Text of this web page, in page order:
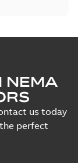
NEMA
us today
perfect